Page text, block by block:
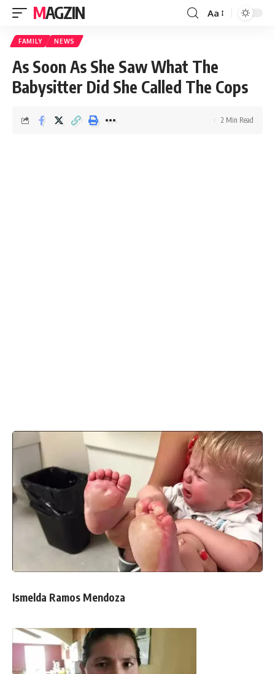
MAGZIN Aa
FAMILY NEWS
As Soon As She Saw What The
Babysitter Did She Called The Cops
2 Min Read
Ismelda Ramos Mendoza